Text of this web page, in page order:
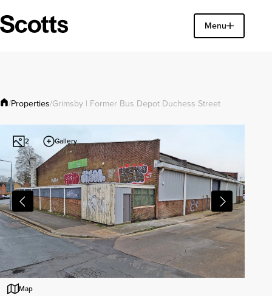
Menu
Close
/Properties/Grimsby | Former Bus Depot Duchess Street
2 Gallery
Map